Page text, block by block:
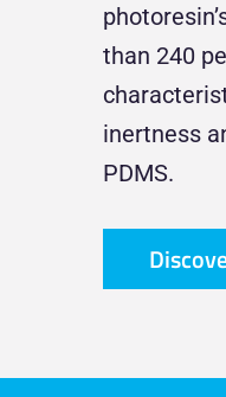
than 240
inertness
PDMS.